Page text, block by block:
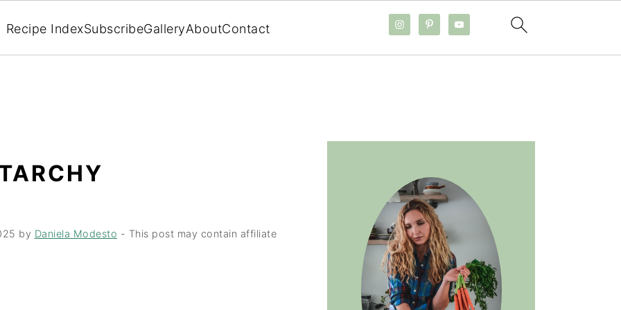
Recipe IndexSubscribeGalleryAboutContact
by Daniela Modesto - This post may contain affiliate
PRIMARY